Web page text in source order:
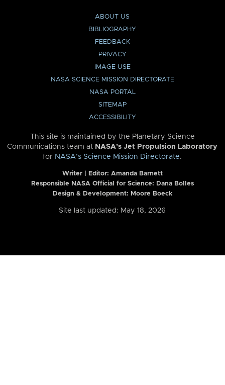
ABOUT US
BIBLIOGRAPHY
FEEDBACK
PRIVACY
IMAGE USE
NASA SCIENCE MISSION DIRECTORATE
NASA PORTAL
SITEMAP
ACCESSIBILITY
This site is maintained by the Planetary Science
Communications team at NASA’s Jet Propulsion Laboratory
for NASA’s Science Mission Directorate.
Writer | Editor: Amanda Barnett
Responsible NASA Official for Science: Dana Bolles
Design & Development: Moore Boeck
Site last updated: May 18, 2026